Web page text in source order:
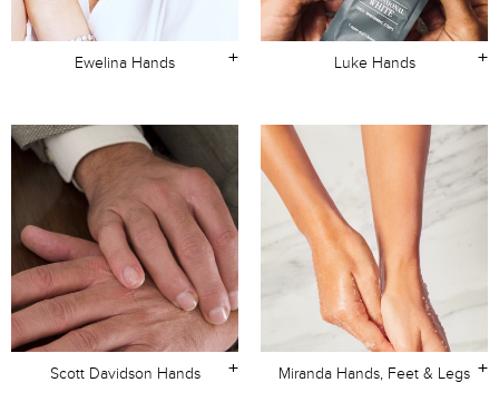
+
Ewelina Hands +
Luke Hands
+
Scott Davidson Hands +
Miranda Hands, Feet & Legs